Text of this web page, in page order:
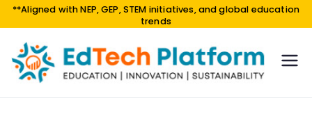
**Aligned with NEP, GEP, STEM initiatives, and global education
trends
EdTe
EDUCA